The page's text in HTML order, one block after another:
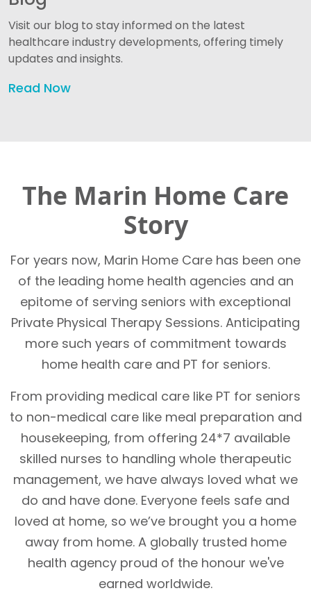
Visit our blog to stay informed on the latest
healthcare industry developments, offering timely
updates and insights.
Read Now
The Marin Home Care
Story
For years now, Marin Home Care has been one
of the leading home health agencies and an
epitome of serving seniors with exceptional
Private Physical Therapy Sessions. Anticipating
more such years of commitment towards
home health care and PT for seniors.
From providing medical care like PT for seniors
to non-medical care like meal preparation and
housekeeping, from offering 24*7 available
skilled nurses to handling whole therapeutic
management, we have always loved what we
do and have done. Everyone feels safe and
loved at home, so we’ve brought you a home
away from home. A globally trusted home
health agency proud of the honour we've
earned worldwide.